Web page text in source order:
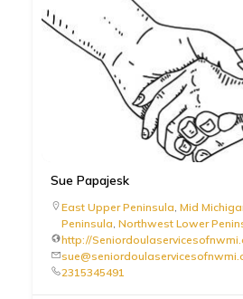
Sue Papajesk
East Upper Peninsula, Mid
Peninsula, Northwest Lower
http://
2315345491